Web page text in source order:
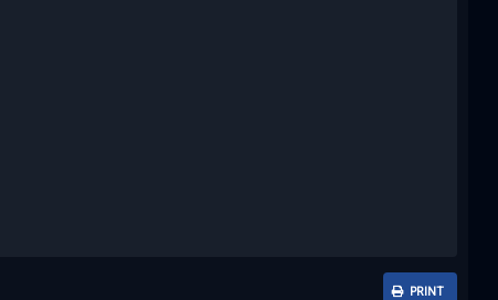
PRINT